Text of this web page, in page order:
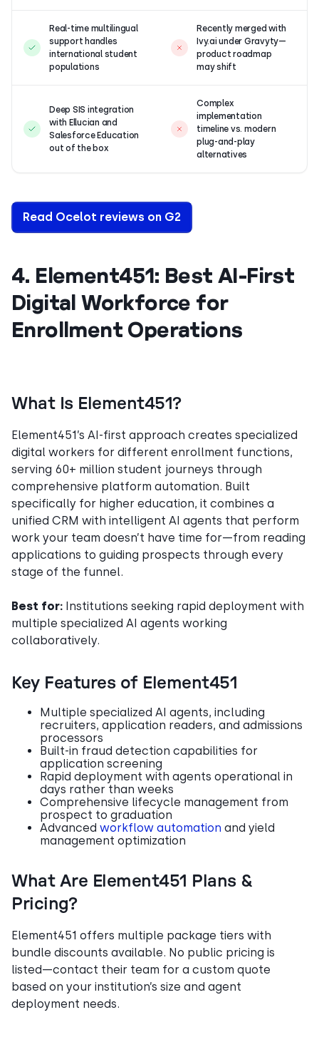
Real-time multilingual
support handles
international student
populations
Recently merged with
Ivy.ai under Gravyty—
product roadmap
may shift
Deep SIS integration
with Ellucian and
Salesforce Education
out of the box
Complex
implementation
timeline vs. modern
plug-and-play
alternatives
Read Ocelot reviews on G2
4. Element451: Best AI-First
Digital Workforce for
Enrollment Operations
What Is Element451?
Element451’s AI-first approach creates specialized
digital workers for different enrollment functions,
serving 60+ million student journeys through
comprehensive platform automation. Built
specifically for higher education, it combines a
unified CRM with intelligent AI agents that perform
work your team doesn’t have time for—from reading
applications to guiding prospects through every
stage of the funnel.
Best for: Institutions seeking rapid deployment with
multiple specialized AI agents working
collaboratively.
Key Features of Element451
Multiple specialized AI agents, including
recruiters, application readers, and admissions
processors
Built-in fraud detection capabilities for
application screening
Rapid deployment with agents operational in
days rather than weeks
Comprehensive lifecycle management from
prospect to graduation
Advanced workflow automation and yield
management optimization
What Are Element451 Plans &
Pricing?
Element451 offers multiple package tiers with
bundle discounts available. No public pricing is
listed—contact their team for a custom quote
based on your institution’s size and agent
deployment needs.